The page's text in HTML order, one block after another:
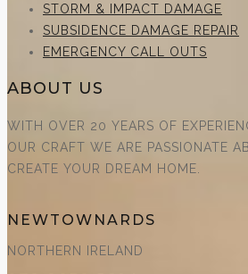
STORM & IMPACT DAMAGE
SUBSIDENCE DAMAGE REPAIR
EMERGENCY CALL OUTS
ABOUT US
WITH OVER 20 YEARS OF
OUR CRAFT WE ARE PASSIONATE
CREATE YOUR DREAM HOME.
NEWTOWNARDS
NORTHERN IRELAND